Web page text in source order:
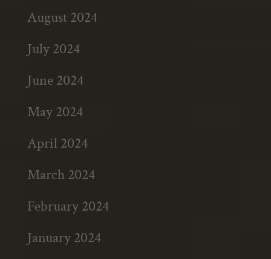
August 2024
July 2024
June 2024
May 2024
April 2024
March 2024
February 2024
January 2024